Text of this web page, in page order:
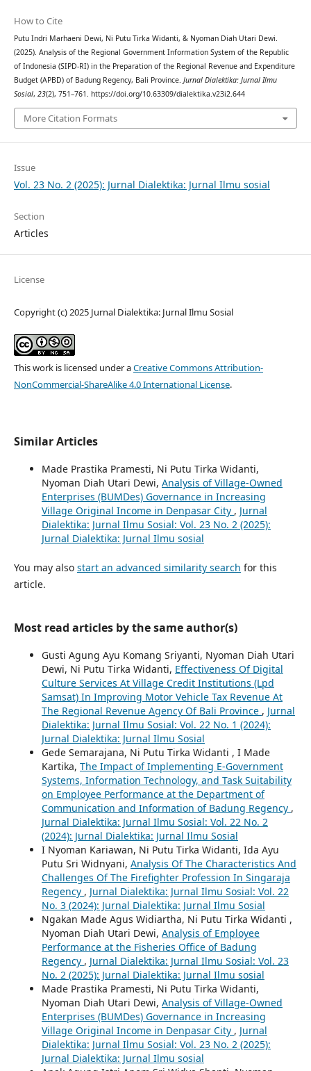
How to Cite
Putu Indri Marhaeni Dewi, Ni Putu Tirka Widanti, & Nyoman Diah Utari Dewi.
(2025). Analysis of the Regional Government Information System of the Republic
of Indonesia (SIPD-RI) in the Preparation of the Regional Revenue and Expenditure
Budget (APBD) of Badung Regency, Bali Province. Jurnal Dialektika: Jurnal Ilmu
Sosial, 23(2), 751–761. https://doi.org/10.63309/dialektika.v23i2.644
More Citation Formats
Issue
Vol. 23 No. 2 (2025): Jurnal Dialektika: Jurnal Ilmu sosial
Section
Articles
License
Copyright (c) 2025 Jurnal Dialektika: Jurnal Ilmu Sosial
This work is licensed under aCreative Commons Attribution-
NonCommercial-ShareAlike 4.0 International License.
Similar Articles
Made Prastika Pramesti, Ni Putu Tirka Widanti,
Nyoman Diah Utari Dewi, Analysis of Village-Owned
Enterprises (BUMDes) Governance in Increasing
Village Original Income in Denpasar City , Jurnal
Dialektika: Jurnal Ilmu Sosial: Vol. 23 No. 2 (2025):
Jurnal Dialektika: Jurnal Ilmu sosial
You may also start an advanced similarity search for this
article.
Most read articles by the same author(s)
Gusti Agung Ayu Komang Sriyanti, Nyoman Diah Utari
Dewi, Ni Putu Tirka Widanti, Effectiveness Of Digital
Culture Services At Village Credit Institutions (Lpd
Samsat) In Improving Motor Vehicle Tax Revenue At
The Regional Revenue Agency Of Bali Province , Jurnal
Dialektika: Jurnal Ilmu Sosial: Vol. 22 No. 1 (2024):
Jurnal Dialektika: Jurnal Ilmu Sosial
Gede Semarajana, Ni Putu Tirka Widanti , I Made
Kartika, The Impact of Implementing E-Government
Systems, Information Technology, and Task Suitability
on Employee Performance at the Department of
Communication and Information of Badung Regency ,
Jurnal Dialektika: Jurnal Ilmu Sosial: Vol. 22 No. 2
(2024): Jurnal Dialektika: Jurnal Ilmu Sosial
I Nyoman Kariawan, Ni Putu Tirka Widanti, Ida Ayu
Putu Sri Widnyani, Analysis Of The Characteristics And
Challenges Of The Firefighter Profession In Singaraja
Regency , Jurnal Dialektika: Jurnal Ilmu Sosial: Vol. 22
No. 3 (2024): Jurnal Dialektika: Jurnal Ilmu Sosial
Ngakan Made Agus Widiartha, Ni Putu Tirka Widanti ,
Nyoman Diah Utari Dewi, Analysis of Employee
Performance at the Fisheries Office of Badung
Regency , Jurnal Dialektika: Jurnal Ilmu Sosial: Vol. 23
No. 2 (2025): Jurnal Dialektika: Jurnal Ilmu sosial
Made Prastika Pramesti, Ni Putu Tirka Widanti,
Nyoman Diah Utari Dewi, Analysis of Village-Owned
Enterprises (BUMDes) Governance in Increasing
Village Original Income in Denpasar City , Jurnal
Dialektika: Jurnal Ilmu Sosial: Vol. 23 No. 2 (2025):
Jurnal Dialektika: Jurnal Ilmu sosial